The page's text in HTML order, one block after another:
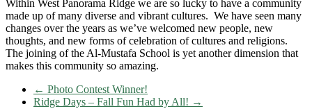
Within West Panorama Ridge we are so lucky to have a community
made up of many diverse and vibrant cultures. We have seen many
changes over the years as we’ve welcomed new people, new
thoughts, and new forms of celebration of cultures and religions.
The joining of the Al-Mustafa School is yet another dimension that
makes this community so amazing.
← Photo Contest Winner!
Ridge Days – Fall Fun Had by All! →